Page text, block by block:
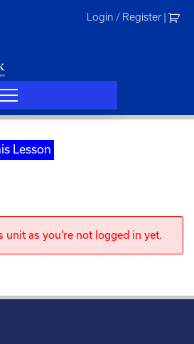
Login / Register
Lesson
unit as you're not logged in yet.